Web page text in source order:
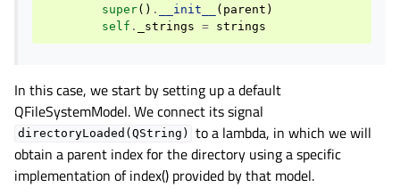
super() . __init__ ( parent )
self . _strings = strings
In this case, we start by setting up a default
QFileSystemModel. We connect its signal
directoryLoaded(QString)
to a lambda, in which we will
obtain a parent index for the directory using a specific
implementation of index() provided by that model.